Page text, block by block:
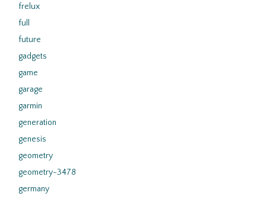
frelux
full
future
gadgets
game
garage
garmin
generation
genesis
geometry
geometry-3478
germany